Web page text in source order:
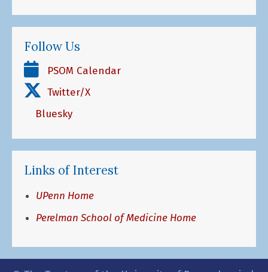
Follow Us
PSOM Calendar
Twitter/X
Bluesky
Links of Interest
UPenn Home
Perelman School of Medicine Home